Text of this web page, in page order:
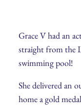
Grace V had an
straight from the
swimming pool!
She delivered an
home a gold